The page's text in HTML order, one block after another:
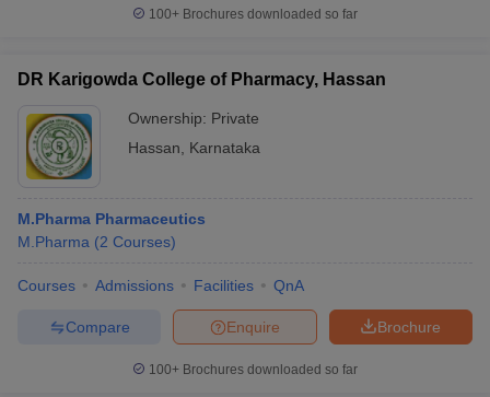
100+ Brochures downloaded so far
DR Karigowda College of Pharmacy, Hassan
Ownership: Private
Hassan
Karnataka
M.Pharma Pharmaceutics
M.Pharma (2 Courses)
Courses Admissions Facilities QnA
Brochure
Enquire
Compare
100+ Brochures downloaded so far